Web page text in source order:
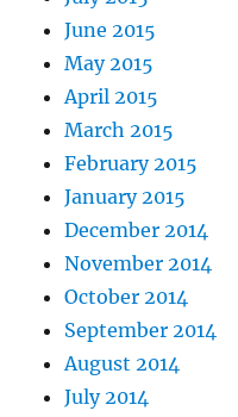
June 2015
May 2015
April 2015
March 2015
February 2015
January 2015
December 2014
November 2014
October 2014
September 2014
August 2014
July 2014